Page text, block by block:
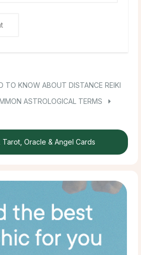
TO KNOW ABOUT DISTANCE REIKI
ASTROLOGICAL TERMS
Oracle & Angel Cards